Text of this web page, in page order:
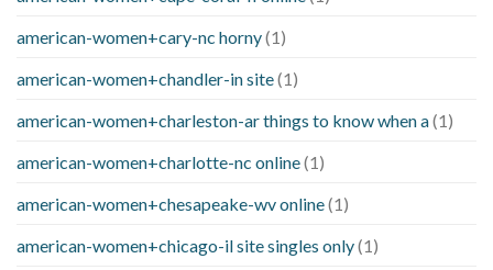
american-women+cary-nc horny(1)
american-women+chandler-in site(1)
american-women+charleston-ar things to know when a(1)
american-women+charlotte-nc online(1)
american-women+chesapeake-wv online(1)
american-women+chicago-il site singles only(1)